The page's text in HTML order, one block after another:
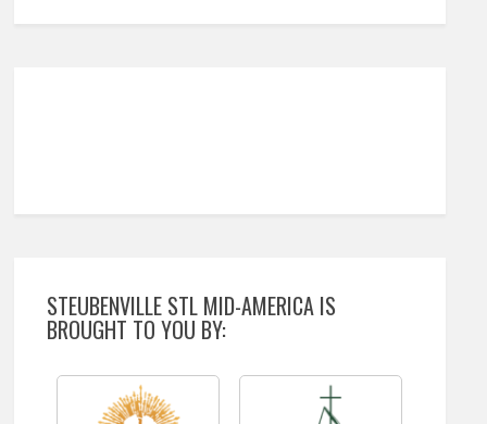
STEUBENVILLE STL MID-AMERICA IS
BROUGHT TO YOU BY: